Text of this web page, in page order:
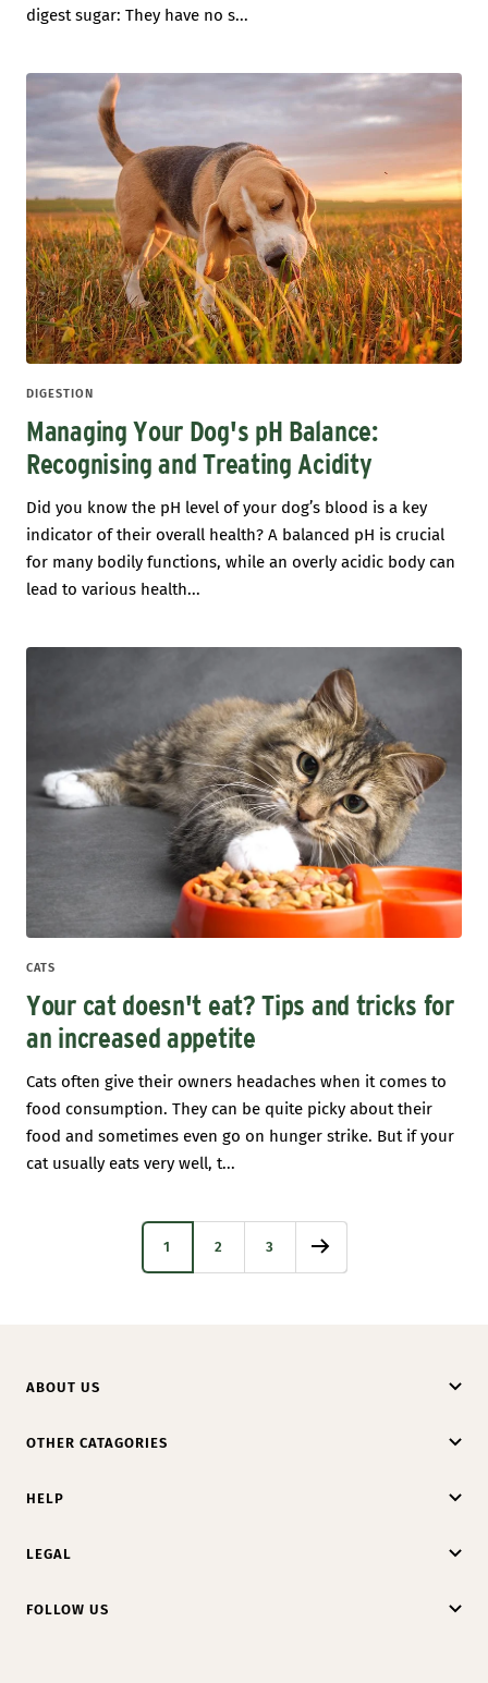
digest sugar: They have no s...
DIGESTION
Managing Your Dog's pH Balance:
Recognising and Treating Acidity
Did you know the pH level of your dog’s blood is a key
indicator of their overall health? A balanced pH is crucial
for many bodily functions, while an overly acidic body can
lead to various health...
CATS
Your cat doesn't eat? Tips and tricks for
an increased appetite
Cats often give their owners headaches when it comes to
food consumption. They can be quite picky about their
food and sometimes even go on hunger strike. But if your
cat usually eats very well, t...
1 2 3
ABOUT US
OTHER CATAGORIES
HELP
LEGAL
FOLLOW US